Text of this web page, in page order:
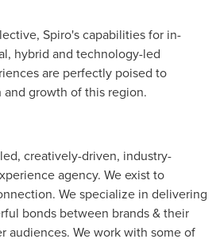
Spiro's capabilities for in-
hybrid and technology-led
are perfectly poised to
growth of this region.
creatively-driven, industry-
agency. We exist to
We specialize in delivering
bonds between brands & their
audiences. We work with some of